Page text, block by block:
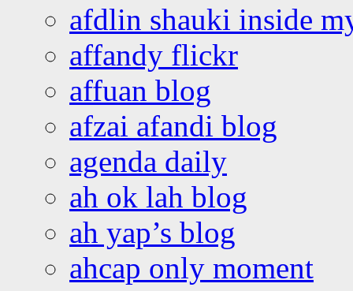
afdlin shauki inside
affandy flickr
affuan blog
afzai afandi blog
agenda daily
ah ok lah blog
ah yap’s blog
ahcap only moment